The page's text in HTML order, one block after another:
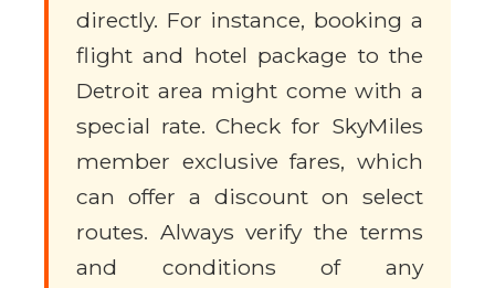
directly. For instance, booking a
flight and hotel package to the
Detroit area might come with a
special rate. Check for SkyMiles
member exclusive fares, which
can offer a discount on select
routes. Always verify the terms
and conditions of any